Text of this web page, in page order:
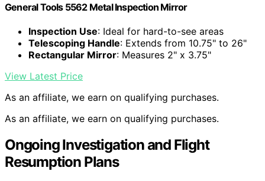
General Tools 5562 Metal Inspection Mirror
Inspection Use: Ideal for hard-to-see areas
Telescoping Handle: Extends from 10.75" to 26"
Rectangular Mirror: Measures 2" x 3.75"
View Latest Price
As an affiliate, we earn on qualifying purchases.
As an affiliate, we earn on qualifying purchases.
Ongoing Investigation and Flight
Resumption Plans